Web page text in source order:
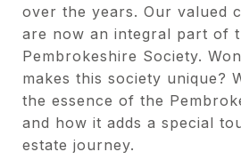
over the years. Our valued
are now an integral part of
Pembrokeshire Society.
makes this society unique?
the essence of the
and how it adds a special
estate journey.